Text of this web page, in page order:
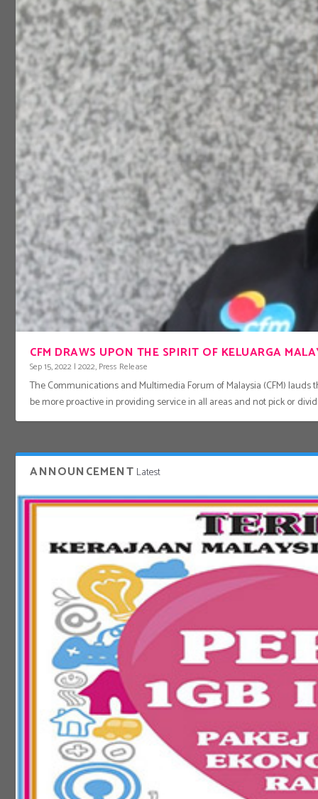
CFM DRAWS UPON THE SPIRIT OF KELUARGA
Sep 15, 2022 |2022, Press Release
The Communications and Multimedia Forum of Malaysia (CFM)
be more proactive in providing service in all areas and not pick or
ANNOUNCEMENT Latest